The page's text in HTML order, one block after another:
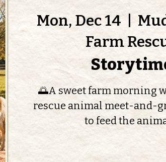
Mon, Dec 14
  |
Farm
🌅A sweet farm morning
rescue animal meet-and-
to feed the